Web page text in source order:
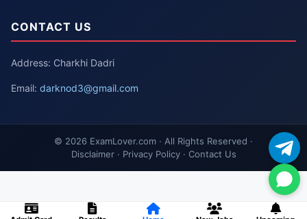
CONTACT US
Address: Charkhi Dadri
Email: darknod3@gmail.com
© 2026 ExamLover.com · All Rights Reserved ·
Disclaimer · Privacy Policy · Contact Us